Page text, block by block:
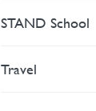
STAND School
Travel